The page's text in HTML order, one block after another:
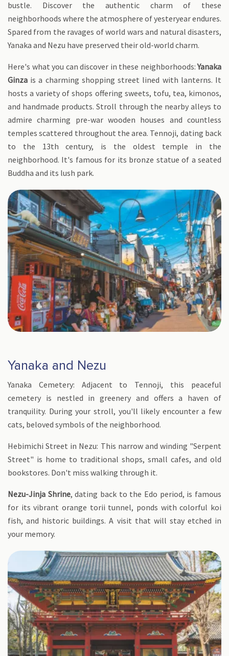
bustle. Discover the authentic charm of these
neighborhoods where the atmosphere of yesteryear endures.
Spared from the ravages of world wars and natural disasters,
Yanaka and Nezu have preserved their old-world charm.
Here's what you can discover in these neighborhoods:Yanaka
Ginza is a charming shopping street lined with lanterns. It
hosts a variety of shops offering sweets, tofu, tea, kimonos,
and handmade products. Stroll through the nearby alleys to
admire charming pre-war wooden houses and countless
temples scattered throughout the area. Tennoji, dating back
to the 13th century, is the oldest temple in the
neighborhood. It's famous for its bronze statue of a seated
Buddha and its lush park.
Yanaka and Nezu
Yanaka Cemetery: Adjacent to Tennoji, this peaceful
cemetery is nestled in greenery and offers a haven of
tranquility. During your stroll, you'll likely encounter a few
cats, beloved symbols of the neighborhood.
Hebimichi Street in Nezu: This narrow and winding "Serpent
Street" is home to traditional shops, small cafes, and old
bookstores. Don't miss walking through it.
Nezu-Jinja Shrine, dating back to the Edo period, is famous
for its vibrant orange torii tunnel, ponds with colorful koi
fish, and historic buildings. A visit that will stay etched in
your memory.